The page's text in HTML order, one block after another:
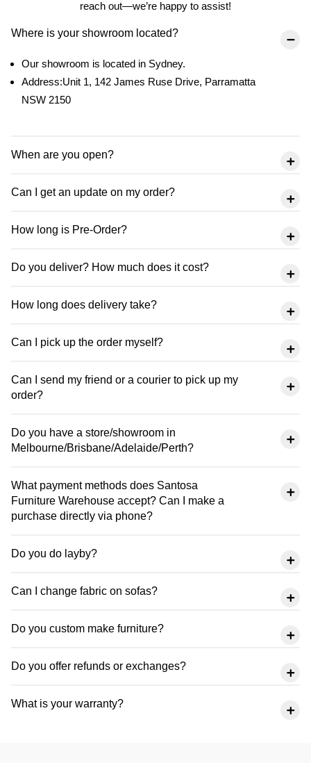
reach out—we’re happy to assist!
Where is your showroom located?
Our showroom is located in Sydney.
Address:Unit 1, 142 James Ruse Drive, Parramatta
NSW 2150
When are you open?
Can I get an update on my order?
How long is Pre-Order?
Do you deliver? How much does it cost?
How long does delivery take?
Can I pick up the order myself?
Can I send my friend or a courier to pick up my
order?
Do you have a store/showroom in
Melbourne/Brisbane/Adelaide/Perth?
What payment methods does Santosa
Furniture Warehouse accept? Can I make a
purchase directly via phone?
Do you do layby?
Can I change fabric on sofas?
Do you custom make furniture?
Do you offer refunds or exchanges?
What is your warranty?